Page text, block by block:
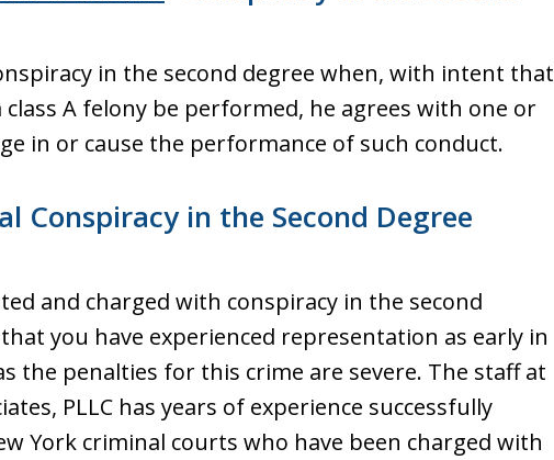
in the second degree when, with intent that
A felony be performed, he agrees with one or
in or cause the performance of such conduct.
Conspiracy in the Second Degree
and charged with conspiracy in the second
you have experienced representation as early in
the penalties for this crime are severe. The staff at
PLLC has years of experience successfully
York criminal courts who have been charged with